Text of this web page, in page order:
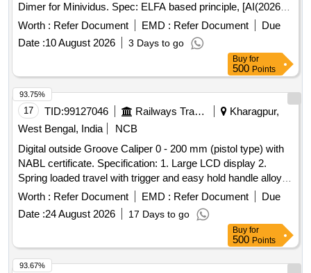
Dimer for Minividus. Spec: ELFA based principle, [AI(2026-
27), Item Code-No: S-60457, SL no.1024] ]
Worth : Refer Document EMD : Refer Document
Due
Date :10 August 2026 3 Days to go
Buy for
500 Points
17 TID:99127046 Railways Transport Services
Kharagpur,
West Bengal, India
NCB
Digital outside Groove Caliper 0 - 200 mm (pistol type) with
NABL certificate. Specification: 1. Large LCD display 2.
Spring loaded travel with trigger and easy hold handle alloy.
jaws, chrome finish. 3. Inch, Metric and fractional readings
with the essential hold function. 4. Measurement accuracy:
0.0999 Make: Generic/Mitutoyo/Insize or Similar . Digital
outside Groove Caliper 0 - 200 mm (pistol type) with NABL
certificate. Specification: 1. Large LCD display 2. Spring
loaded travel with trigger and easy hold handle alloy. jaws,
Worth : Refer Document EMD : Refer Document
Due
Date :24 August 2026 17 Days to go
93.75%
Buy for
500 Points
93.67%